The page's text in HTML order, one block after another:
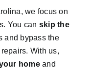
we focus on
You can skip the
and bypass the
With us,
homeand